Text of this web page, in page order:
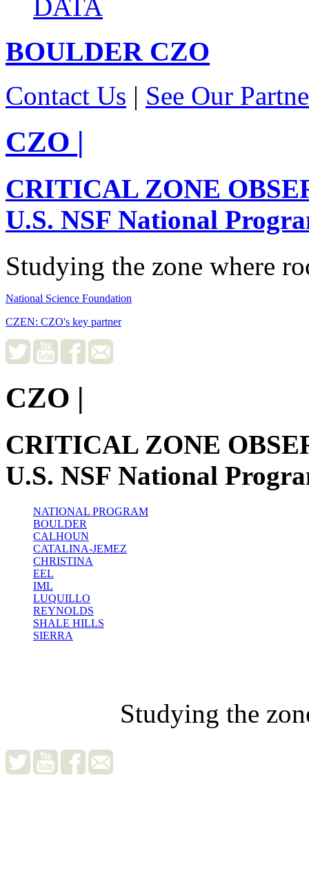
DATA
BOULDERCZO
Contact Us | See Our
CZO |
CRITICAL ZONE
U.S. NSF National
Studying the zone where
National Science Foundation
CZEN: CZO's key partner
CZO |
CRITICAL ZONE
U.S. NSF National
NATIONAL PROGRAM
BOULDER
CALHOUN
CATALINA-JEMEZ
CHRISTINA
EEL
IML
LUQUILLO
REYNOLDS
SHALE HILLS
SIERRA
Studying the